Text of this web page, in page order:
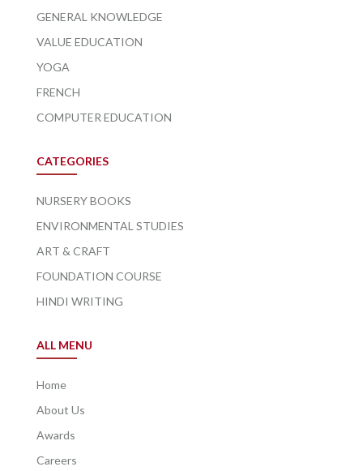
GENERAL KNOWLEDGE
VALUE EDUCATION
YOGA
FRENCH
COMPUTER EDUCATION
CATEGORIES
NURSERY BOOKS
ENVIRONMENTAL STUDIES
ART & CRAFT
FOUNDATION COURSE
HINDI WRITING
ALL MENU
Home
About Us
Awards
Careers